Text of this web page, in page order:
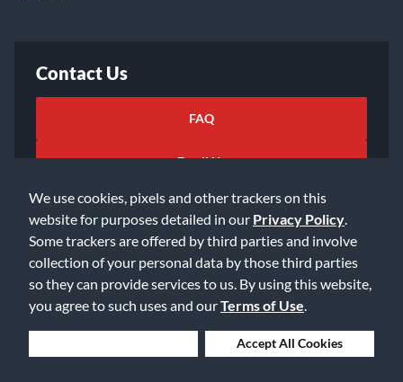
We use cookies, pixels and other trackers on this
website for purposes detailed in our Privacy Policy
Some trackers are offered by third parties and involve
collection of your personal data by those third parties
so they can provide services to us. By using this website,
you agree to such uses and ourTerms of Use
Accept All Cookies
Contact Us
FAQ
Email Us
©2026 Music & Arts. All rights reserved
Privacy Policy
Accessibility Statement
Data Rights Request